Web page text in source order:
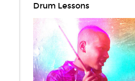
Drum Lessons